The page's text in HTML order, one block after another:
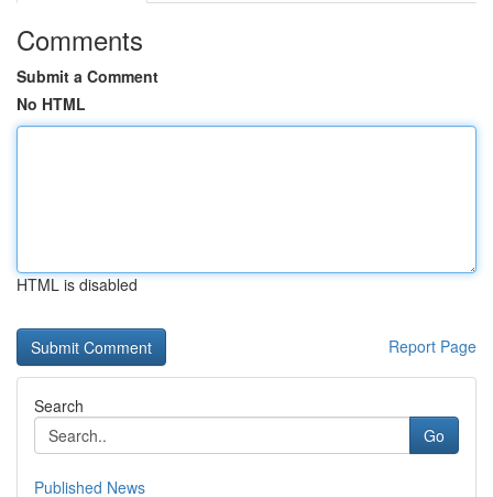
Comments
Submit a Comment
No HTML
HTML is disabled
Report Page
Search
Go
Published News